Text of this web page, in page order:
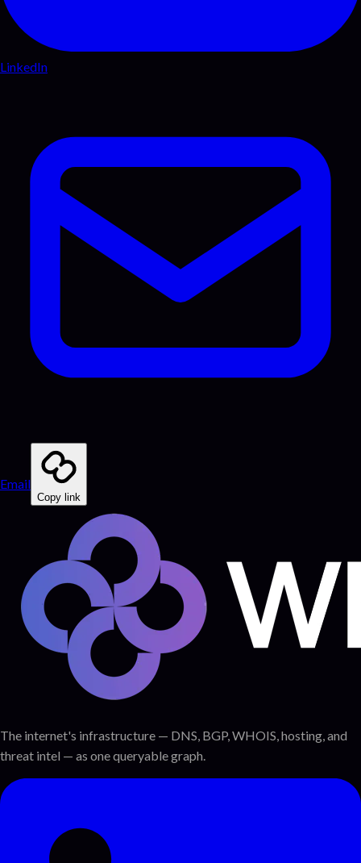
LinkedIn
Email
Copy link
The internet's infrastructure — DNS, BGP, WHOIS, hosting, and
threat intel — as one queryable graph.